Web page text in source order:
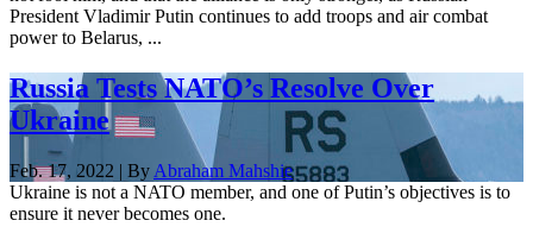
President Vladimir Putin continues to add troops and air combat
power to Belarus, ...
Russia Tests NATO’s Resolve Over
Ukraine
Feb. 17, 2022 | By Abraham Mahshie
Ukraine is not a NATO member, and one of Putin’s objectives is to
ensure it never becomes one.